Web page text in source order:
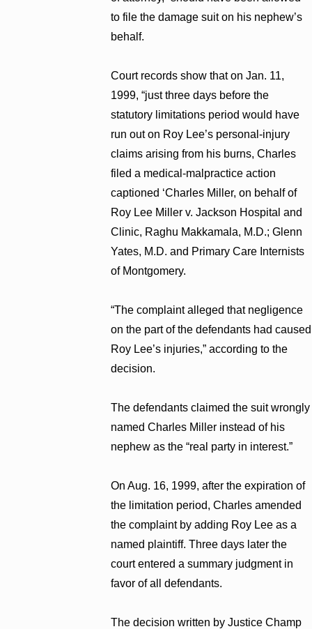
to file the damage suit on his nephew’s
behalf.
Court records show that on Jan. 11,
1999, “just three days before the
statutory limitations period would have
run out on Roy Lee’s personal-injury
claims arising from his burns, Charles
filed a medical-malpractice action
captioned ‘Charles Miller, on behalf of
Roy Lee Miller v. Jackson Hospital and
Clinic, Raghu Makkamala, M.D.; Glenn
Yates, M.D. and Primary Care Internists
of Montgomery.
“The complaint alleged that negligence
on the part of the defendants had caused
Roy Lee’s injuries,” according to the
decision.
The defendants claimed the suit wrongly
named Charles Miller instead of his
nephew as the “real party in interest.”
On Aug. 16, 1999, after the expiration of
the limitation period, Charles amended
the complaint by adding Roy Lee as a
named plaintiff. Three days later the
court entered a summary judgment in
favor of all defendants.
The decision written by Justice Champ